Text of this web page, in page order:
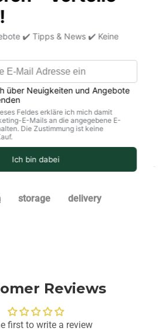
rice dish – with this mix you bring
warmth of India to your plate.
natural ingredients and
flavor enhancers, no artificial
enjoyment!
powder.
storage delivery
Reviews
first to write a review